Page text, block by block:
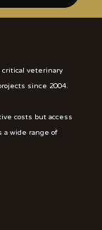
veterinary
since 2004.
costs but access
a wide range of